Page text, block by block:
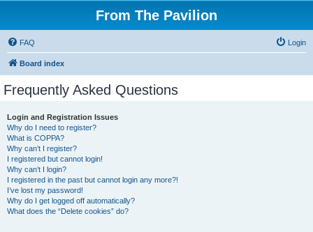
From The Pavilion
FAQ Login
Board index
Frequently Asked Questions
Login and Registration Issues
Why do I need to register?
What is COPPA?
Why can’t I register?
I registered but cannot login!
Why can’t I login?
I registered in the past but cannot login any more?!
I’ve lost my password!
Why do I get logged off automatically?
What does the “Delete cookies” do?